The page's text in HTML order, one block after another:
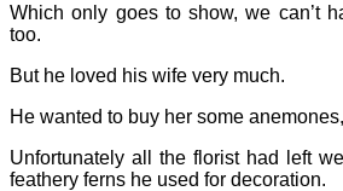
Which only goes to show, we can’t
too.
But he loved his wife very much.
He wanted to buy her some
Unfortunately all the florist had left
feathery ferns he used for decoration.